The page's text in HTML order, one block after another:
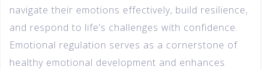
navigate their emotions effectively, build resilience,
and respond to life’s challenges with confidence.
Emotional regulation serves as a cornerstone of
healthy emotional development and enhances